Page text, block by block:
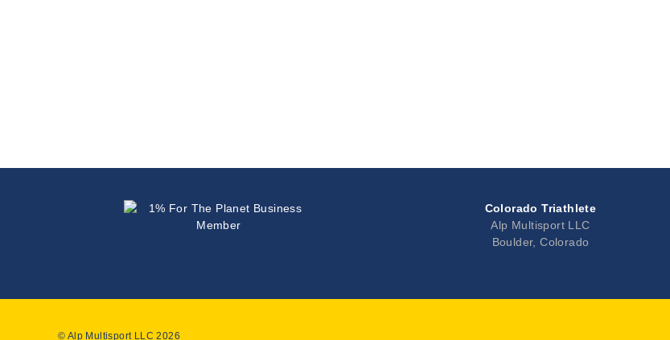
Colorado Triathlete
Alp Multisport LLC
Boulder, Colorado
© Alp Multisport LLC 2026